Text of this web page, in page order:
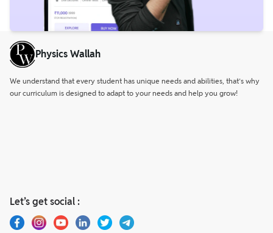
Physics Wallah
We understand that every student has unique needs and abilities, that’s why
our curriculum is designed to adapt to your needs and help you grow!
Let’s get social :